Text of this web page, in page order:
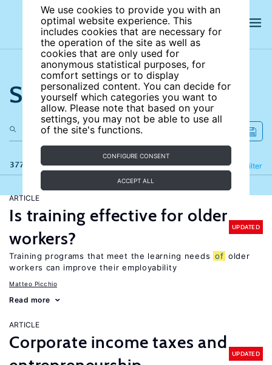
We use cookies to provide you with an
optimal website experience. This
includes cookies that are necessary for
the operation of the site as well as
cookies that are only used for
anonymous statistical purposes, for
comfort settings or to display
personalized content. You can decide for
yourself which categories you want to
allow. Please note that based on your
settings, you may not be able to use all
of the site's functions.
CONFIGURE CONSENT
ACCEPT ALL
Search the site
377 results Filter
Refine
ARTICLE
Is training effective for older
workers?
UPDATED
Training programs that meet the learning needs of older
workers can improve their employability
Matteo Picchio
Read more
ARTICLE
Corporate income taxes and
UPDATED